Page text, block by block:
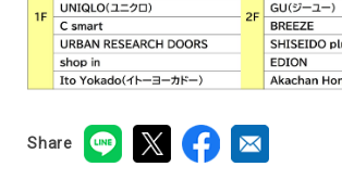
Share